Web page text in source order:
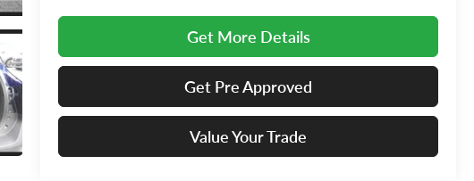
Get More Details
Get Pre Approved
Value Your Trade